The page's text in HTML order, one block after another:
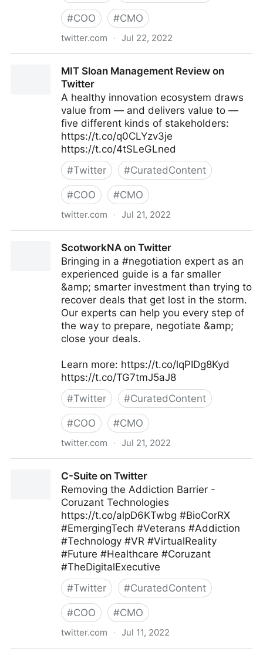
#COO #CMO
twitter.com · Jul 22, 2022
MIT Sloan Management Review on
Twitter
A healthy innovation ecosystem draws
value from — and delivers value to —
five different kinds of stakeholders:
https://t.co/q0CLYzv3je
https://t.co/4tSLeGLned
#Twitter #CuratedContent
#COO #CMO
twitter.com · Jul 21, 2022
ScotworkNA on Twitter
Bringing in a #negotiation expert as an
experienced guide is a far smaller
&amp; smarter investment than trying to
recover deals that get lost in the storm.
Our experts can help you every step of
the way to prepare, negotiate &amp;
close your deals.
Learn more: https://t.co/lqPIDg8Kyd
https://t.co/TG7tmJ5aJ8
#Twitter #CuratedContent
#COO #CMO
twitter.com · Jul 21, 2022
C-Suite on Twitter
Removing the Addiction Barrier -
Coruzant Technologies
https://t.co/alpD6KTwbg #BioCorRX
#EmergingTech #Veterans #Addiction
#Technology #VR #VirtualReality
#Future #Healthcare #Coruzant
#TheDigitalExecutive
#Twitter #CuratedContent
#COO #CMO
twitter.com · Jul 11, 2022